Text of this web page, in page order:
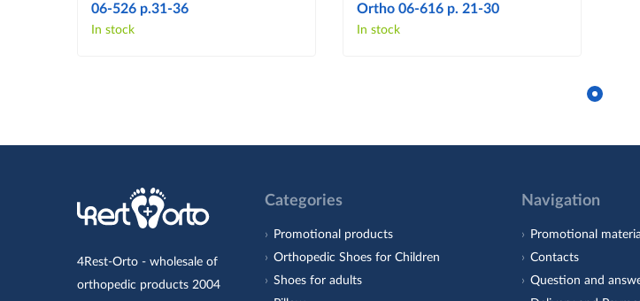
06-526 p.31-36
In stock
Ortho 06-616 p. 21-30
In stock
4Rest-Orto - wholesale of
orthopedic products 2004
Categories
Promotional products
Orthopedic Shoes for Children
Shoes for adults
Navigation
Promotional
Contacts
Question and